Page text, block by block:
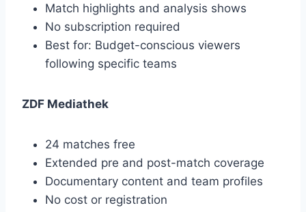
Match highlights and analysis shows
No subscription required
Best for: Budget-conscious viewers
following specific teams
ZDF Mediathek
24 matches free
Extended pre and post-match coverage
Documentary content and team profiles
No cost or registration